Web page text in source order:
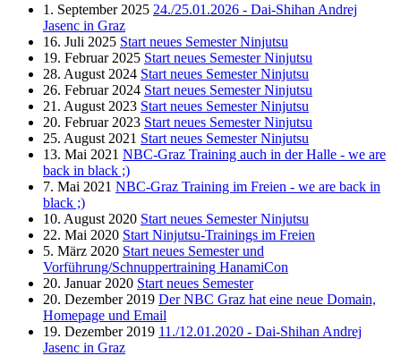
1. September 2025 24./25.01.2026 - Dai-Shihan Andrej
Jasenc in Graz
16. Juli 2025 Start neues Semester Ninjutsu
19. Februar 2025 Start neues Semester Ninjutsu
28. August 2024 Start neues Semester Ninjutsu
26. Februar 2024 Start neues Semester Ninjutsu
21. August 2023 Start neues Semester Ninjutsu
20. Februar 2023 Start neues Semester Ninjutsu
25. August 2021 Start neues Semester Ninjutsu
13. Mai 2021 NBC-Graz Training auch in der Halle - we are
back in black ;)
7. Mai 2021 NBC-Graz Training im Freien - we are back in
black ;)
10. August 2020 Start neues Semester Ninjutsu
22. Mai 2020 Start Ninjutsu-Trainings im Freien
5. März 2020 Start neues Semester und
Vorführung/Schnuppertraining HanamiCon
20. Januar 2020 Start neues Semester
20. Dezember 2019 Der NBC Graz hat eine neue Domain,
Homepage und Email
19. Dezember 2019 11./12.01.2020 - Dai-Shihan Andrej
Jasenc in Graz